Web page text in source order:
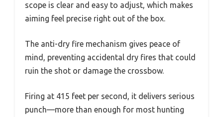
scope is clear and easy to adjust, which makes
aiming feel precise right out of the box.
The anti-dry fire mechanism gives peace of
mind, preventing accidental dry fires that could
ruin the shot or damage the crossbow.
Firing at 415 feet per second, it delivers serious
punch—more than enough for most hunting